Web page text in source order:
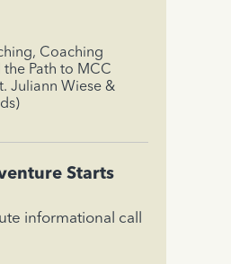
Coaching
the Path to MCC
Juliann Wiese &
Starts
informational call